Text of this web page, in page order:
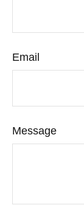
Email
Message